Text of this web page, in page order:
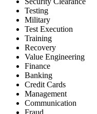
Testing
Military
Test Execution
Training
Recovery
Value Engineering
Finance
Banking
Credit Cards
Management
Communication
Fraud